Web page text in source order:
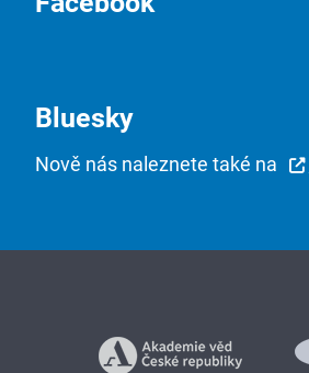
Bluesky
Nově nás naleznete také na